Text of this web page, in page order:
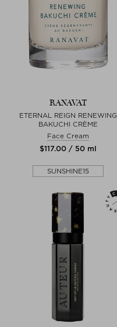
RANAVAT
ETERNAL REIGN RENEWING
BAKUCHI CRÈME
Face Cream
$‌117.00 / 50 ml
SUNSHINE15